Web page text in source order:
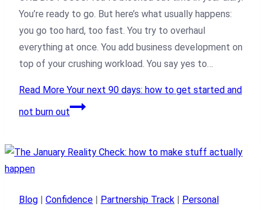
You’re ready to go. But here’s what usually happens:
you go too hard, too fast. You try to overhaul
everything at once. You add business development on
top of your crushing workload. You say yes to…
Read More Your next 90 days: how to get started and
not burn out
Blog | Confidence | Partnership Track | Personal